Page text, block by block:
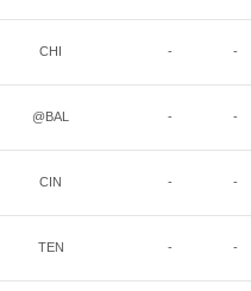
CHI - -
@BAL - -
CIN - -
TEN - -